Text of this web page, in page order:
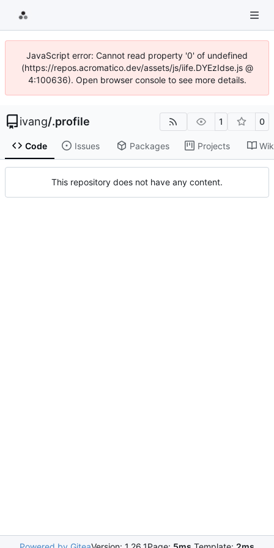
JavaScript error: Cannot read property '0' of undefined
(https://repos.acromatico.dev/assets/js/iife.DYEzIdse.js @
4:100636). Open browser console to see more details.
ivang/.profile 1 0
Code Issues Packages Projects
This repository does not have any content.